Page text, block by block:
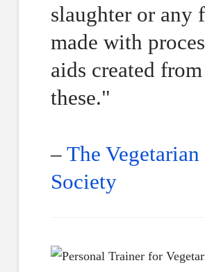
slaughter or any
made with
aids created from
these."
– The Vegetarian
Society